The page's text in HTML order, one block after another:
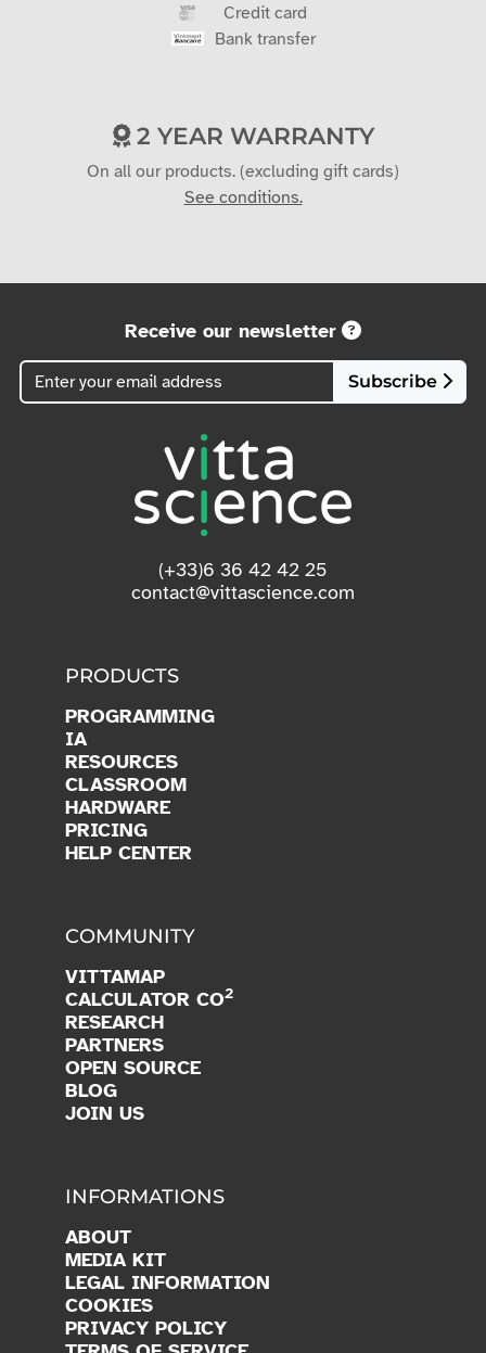
Credit card
Bank transfer
2 YEAR WARRANTY
On all our products. (excluding gift cards)
See conditions.
Receive our newsletter
Subscribe
(+33)6 36 42 42 25
contact@vittascience.com
PRODUCTS
PROGRAMMING
IA
RESOURCES
CLASSROOM
HARDWARE
PRICING
HELP CENTER
COMMUNITY
VITTAMAP
CALCULATOR CO2
RESEARCH
PARTNERS
OPEN SOURCE
BLOG
JOIN US
INFORMATIONS
ABOUT
MEDIA KIT
LEGAL INFORMATION
COOKIES
PRIVACY POLICY